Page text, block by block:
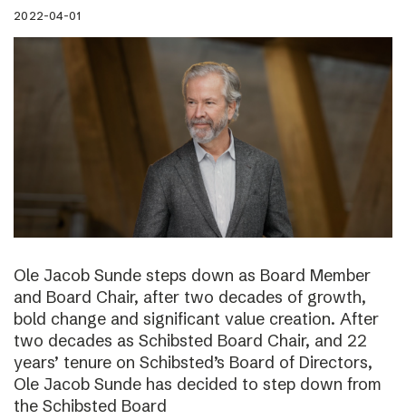
2022-04-01
Ole Jacob Sunde steps down as Board Member
and Board Chair, after two decades of growth,
bold change and significant value creation. After
two decades as Schibsted Board Chair, and 22
years’ tenure on Schibsted’s Board of Directors,
Ole Jacob Sunde has decided to step down from
the Schibsted Board